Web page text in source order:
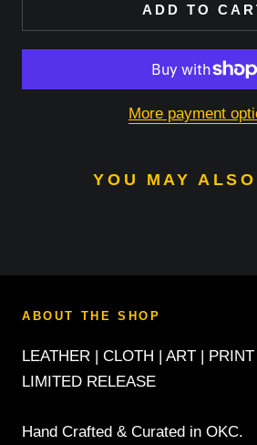
ADD TO
More payment
YOU MAY
ABOUT THE SHOP
LEATHER | CLOTH | ART | PRINT
LIMITED RELEASE
Hand Crafted & Curated in OKC.